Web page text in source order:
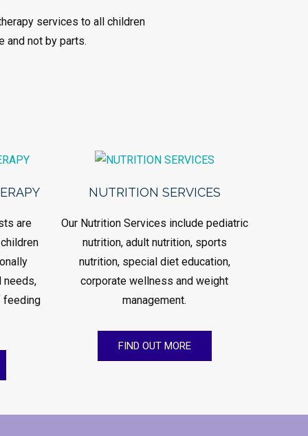
services to all children
and not by parts.
are
needs,
feeding
NUTRITION SERVICES
Our Nutrition Services include pediatric
nutrition, adult nutrition, sports
nutrition, special diet education,
corporate wellness and weight
management.
FIND OUT MORE